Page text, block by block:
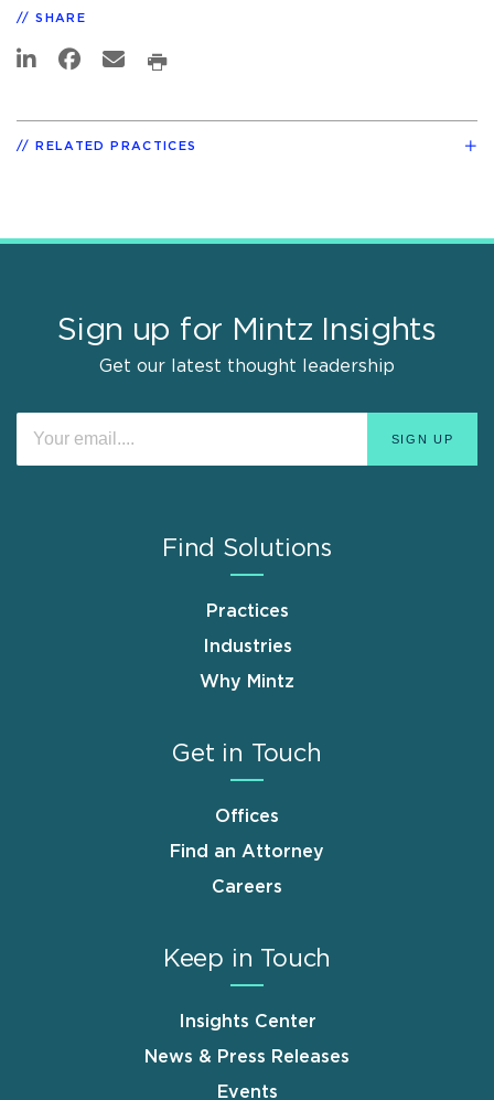
SHARE
RELATED PRACTICES
Sign up for Mintz Insights
Get our latest thought leadership
Find Solutions
Practices
Industries
Why Mintz
Get in Touch
Offices
Find an Attorney
Careers
Keep in Touch
Insights Center
News & Press Releases
Events